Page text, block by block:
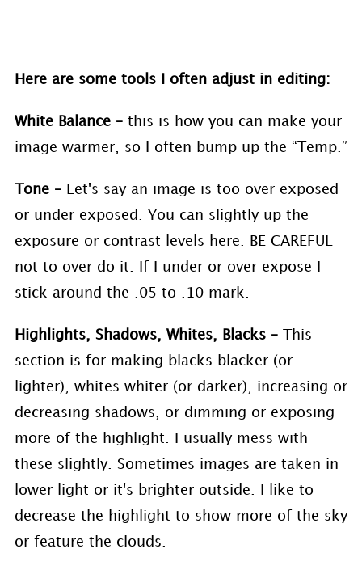
Here are some tools I often adjust in editing:
White Balance –this is how you can make your
image warmer, so I often bump up the “Temp.”
Tone –Let's say an image is too over exposed
or under exposed. You can slightly up the
exposure or contrast levels here. BE CAREFUL
not to over do it. If I under or over expose I
stick around the .05 to .10 mark.
Highlights, Shadows, Whites, Blacks –This
section is for making blacks blacker (or
lighter), whites whiter (or darker), increasing or
decreasing shadows, or dimming or exposing
more of the highlight. I usually mess with
these slightly. Sometimes images are taken in
lower light or it's brighter outside. I like to
decrease the highlight to show more of the sky
or feature the clouds.